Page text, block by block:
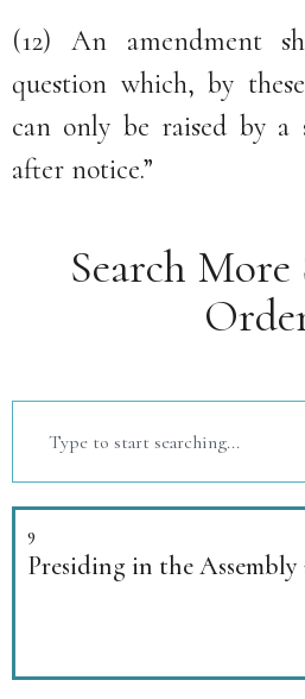
(12) An amendment
question which, by
can only be raised by a
after notice.”
Search
9
Presiding in the